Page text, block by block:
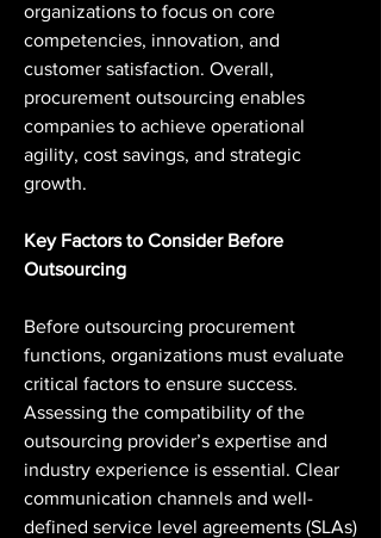
organizations to focus on core
competencies, innovation, and
customer satisfaction. Overall,
procurement outsourcing enables
companies to achieve operational
agility, cost savings, and strategic
growth.
Key Factors to Consider Before
Outsourcing
Before outsourcing procurement
functions, organizations must evaluate
critical factors to ensure success.
Assessing the compatibility of the
outsourcing provider’s expertise and
industry experience is essential. Clear
communication channels and well-
defined service level agreements (SLAs)